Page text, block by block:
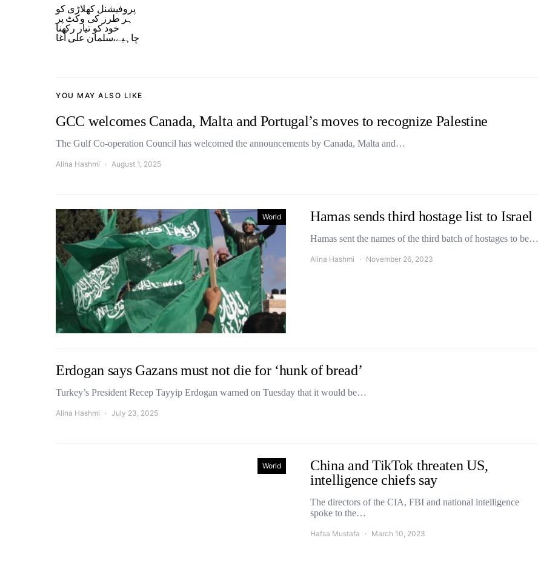
پروفیشنل کھلاڑی کو
ہر طرز کی وکٹ پر
خود کو تیار رکھنا
چاہیے،سلمان علی آغا
YOU MAY ALSO LIKE
GCC welcomes Canada, Malta and Portugal’s moves to recognize Palestine
The Gulf Co-operation Council has welcomed the announcements by Canada, Malta and…
Alina Hashmi August 1, 2025
World Hamas sends third hostage list to Israel
Hamas sent the names of the third batch of hostages to be…
Alina Hashmi November 26, 2023
Erdogan says Gazans must not die for ‘hunk of bread’
Turkey’s President Recep Tayyip Erdogan warned on Tuesday that it would be…
Alina Hashmi July 23, 2025
World
China and TikTok threaten US,
intelligence chiefs say
The directors of the CIA, FBI and national intelligence
spoke to the…
Hafsa Mustafa March 10, 2023